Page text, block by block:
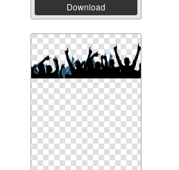
Download